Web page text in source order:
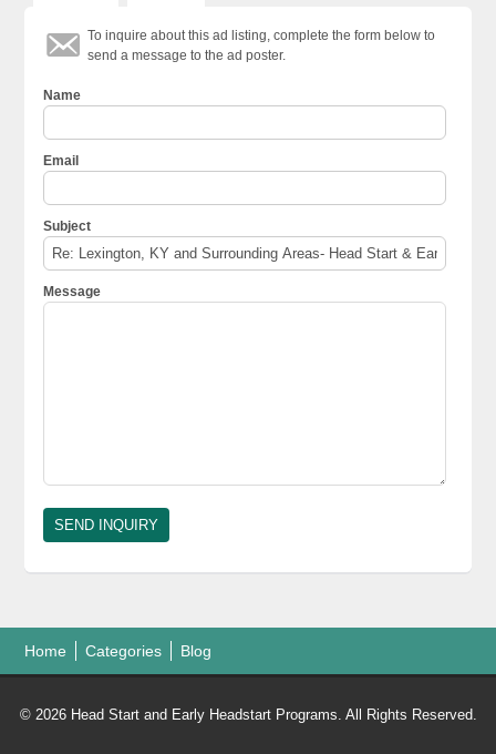
To inquire about this ad listing, complete the form below to
send a message to the ad poster.
Name
Email
Subject
Message
Home Categories Blog
© 2026 Head Start and Early Headstart Programs. All Rights Reserved.